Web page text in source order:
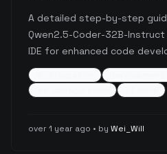
A detailed step-by-step
Qwen2.5-Coder-32B-
IDE for enhanced code
covers the complete setup
API keys through Alibaba
the model in Cursor, including
over 1 year ago • by Wei_Will